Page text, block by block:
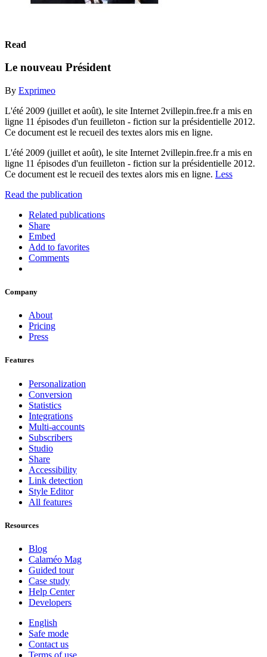
Read
Le nouveau Président
By Exprimeo
L'été 2009 (juillet et août), le site Internet 2villepin.free.fr a mis en
ligne 11 épisodes d'un feuilleton - fiction sur la présidentielle 2012.
Ce document est le recueil des textes alors mis en ligne.
L'été 2009 (juillet et août), le site Internet 2villepin.free.fr a mis en
ligne 11 épisodes d'un feuilleton - fiction sur la présidentielle 2012.
Ce document est le recueil des textes alors mis en ligne. Less
Read the publication
Related publications
Share
Embed
Add to favorites
Comments
Company
About
Pricing
Press
Features
Personalization
Conversion
Statistics
Integrations
Multi-accounts
Subscribers
Studio
Share
Accessibility
Link detection
Style Editor
All features
Resources
Blog
Calaméo Mag
Guided tour
Case study
Help Center
Developers
English
Safe mode
Contact us
Terms of use